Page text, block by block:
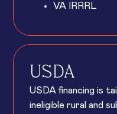
VA IRRRL
USDA
USDA financing is
ineligible rural and